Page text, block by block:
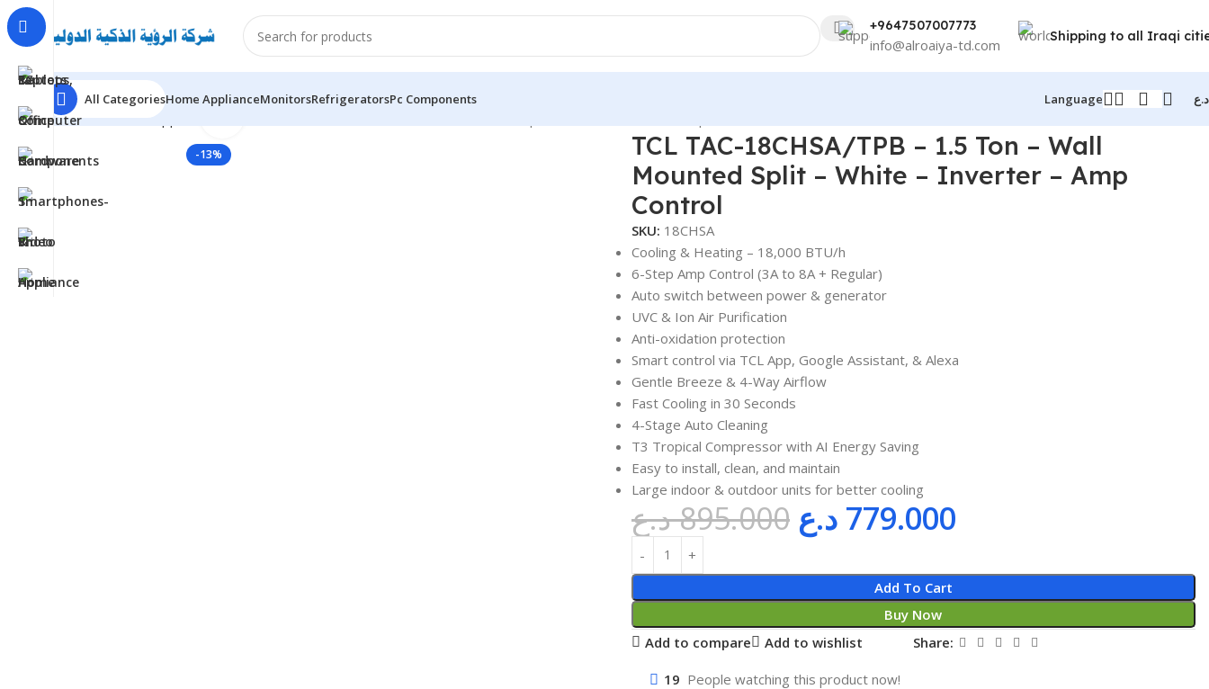
+9647507007773
info@alroaiya-td.com Shipping to all Iraqi
All CategoriesHome ApplianceMonitorsRefrigeratorsPc Components Language د.ع
Home Home Appliance
-13%
TCL TAC-18CHSA/TPB – 1.5 Ton – Wall
Mounted Split – White – Inverter – Amp
Control
SKU: 18CHSA
Cooling & Heating – 18,000 BTU/h
6-Step Amp Control (3A to 8A + Regular)
Auto switch between power & generator
UVC & Ion Air Purification
Anti-oxidation protection
Smart control via TCL App, Google Assistant, & Alexa
Gentle Breeze & 4-Way Airflow
Fast Cooling in 30 Seconds
4-Stage Auto Cleaning
T3 Tropical Compressor with AI Energy Saving
Easy to install, clean, and maintain
Large indoor & outdoor units for better cooling
895.000د.ع 779.000 د.ع
Add To Cart
Buy Now
Add to compare
Add to wishlist Share:
19 People watching this product now!